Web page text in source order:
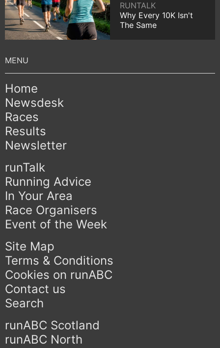
RUNTALK
Why Every 10K Isn't
The Same
Home
Newsdesk
Races
Results
Newsletter
runTalk
Running Advice
In Your Area
Race Organisers
Event of the Week
Site Map
Terms & Conditions
Cookies on runABC
Contact us
Search
runABC Scotland
runABC North